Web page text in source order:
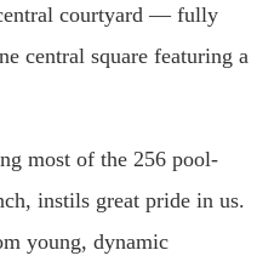
courtyard — fully
central square featuring a
most of the 256 pool-
instils great pride in us.
young, dynamic